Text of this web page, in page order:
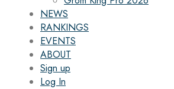
NEWS
RANKINGS
EVENTS
ABOUT
Sign up
Log In